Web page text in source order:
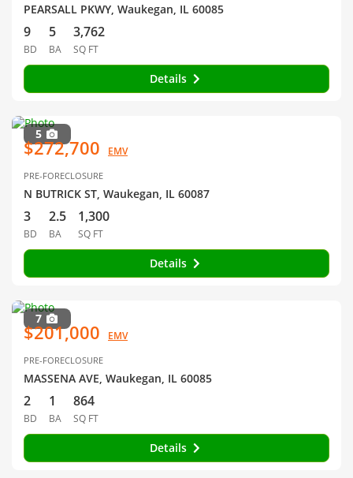
PEARSALL PKWY, Waukegan, IL 60085
9
BD
5
BA
3,762
SQ FT
Details
5
$272,700 EMV
PRE-FORECLOSURE
N BUTRICK ST, Waukegan, IL 60087
3
BD
2.5
BA
1,300
SQ FT
Details
7
$201,000 EMV
PRE-FORECLOSURE
MASSENA AVE, Waukegan, IL 60085
2
BD
1
BA
864
SQ FT
Details